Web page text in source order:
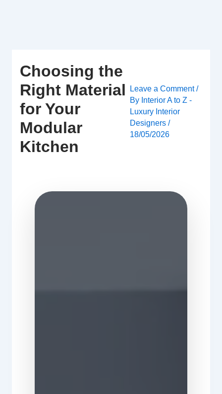
Choosing the
Right Material
for Your
Modular
Kitchen
Leave a Comment /
By Interior A to Z -
Luxury Interior
Designers/
18/05/2026